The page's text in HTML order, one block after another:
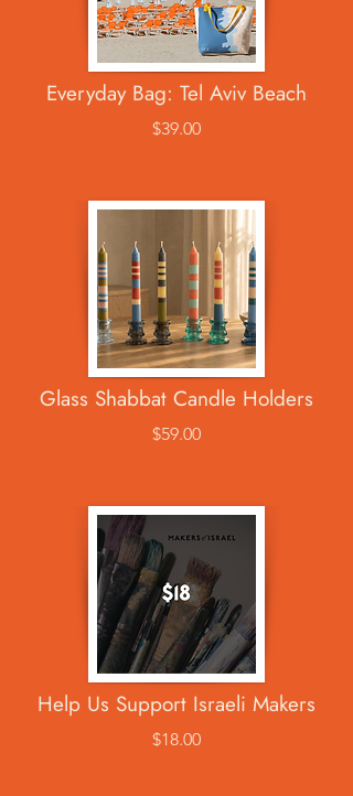
Everyday Bag: Tel Aviv Beach
$39.00
Glass Shabbat Candle Holders
$59.00
Help Us Support Israeli Makers
$18.00